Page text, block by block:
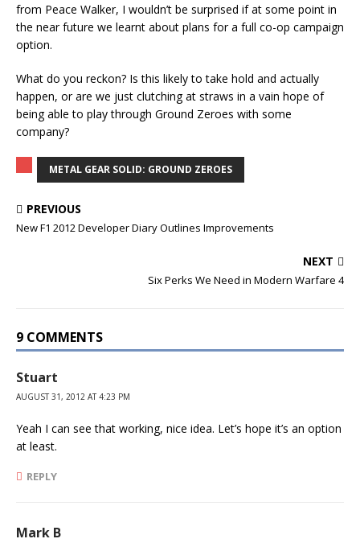
from Peace Walker, I wouldn’t be surprised if at some point in
the near future we learnt about plans for a full co-op campaign
option.
What do you reckon? Is this likely to take hold and actually
happen, or are we just clutching at straws in a vain hope of
being able to play through Ground Zeroes with some
company?
METAL GEAR SOLID: GROUND ZEROES
PREVIOUS
New F1 2012 Developer Diary Outlines Improvements
NEXT
Six Perks We Need in Modern Warfare 4
9 COMMENTS
Stuart
AUGUST 31, 2012 AT 4:23 PM
Yeah I can see that working, nice idea. Let’s hope it’s an option
at least.
REPLY
Mark B